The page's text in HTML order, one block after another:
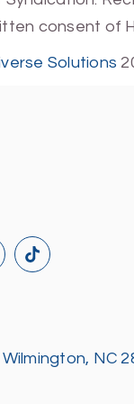
consent of
Solutions
NC